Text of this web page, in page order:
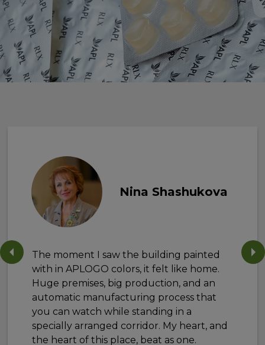
Nina Shashukova
The moment I saw the building painted
with in APLOGO colors, it felt like home.
Huge premises, big production, and an
automatic manufacturing process that
you can watch while standing in a
specially arranged corridor. My heart, and
the heart of this place, beat as one.